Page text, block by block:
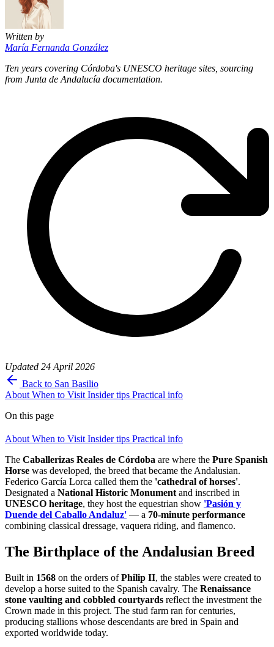
Written by
María Fernanda González
Ten years covering Córdoba's UNESCO heritage sites, sourcing
from Junta de Andalucía documentation.
Updated 24 April 2026
Back to San Basilio
About When to Visit Insider tips Practical info
On this page
About When to Visit Insider tips Practical info
The Caballerizas Reales de Córdoba are where the Pure Spanish
Horse was developed, the breed that became the Andalusian.
Federico García Lorca called them the 'cathedral of horses'.
Designated a National Historic Monument and inscribed in
UNESCO heritage, they host the equestrian show 'Pasión y
Duende del Caballo Andaluz' — a 70-minute performance
combining classical dressage, vaquera riding, and flamenco.
The Birthplace of the Andalusian Breed
Built in 1568 on the orders ofPhilip II, the stables were created to
develop a horse suited to the Spanish cavalry. The Renaissance
stone vaulting and cobbled courtyards reflect the investment the
Crown made in this project. The stud farm ran for centuries,
producing stallions whose descendants are bred in Spain and
exported worldwide today.